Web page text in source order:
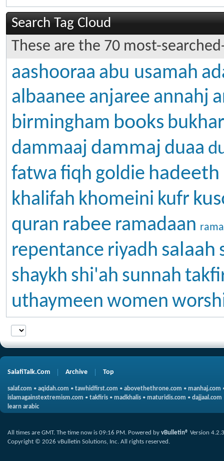
Search Tag Cloud
These are the 70 most-
aashooraa abu usamah
albaanee anjaree annahj
birmingham books
dammaaj dammaj duaa
fatwa fiqh goldie hadeeth
khalifah khomeini kufr
quran rabee ramadaan
repentance riyadh salaah
shaykh shi'ah sunnah
uthaymeen women
SalafiTalk.Com Archive Top
salaf.com • aqidah.com • tawhidfirst.com • abovethethrone.com • manhaj.com
islamagainstextremism.com • takfiris • madkhalis • maturidis.com • dajjaal.com
learn arabic
All times are GMT. The time now is 09:16 PM. Powered by vBulletin® Version 4.2.3
Copyright © 2026 vBulletin Solutions, Inc. All rights reserved.